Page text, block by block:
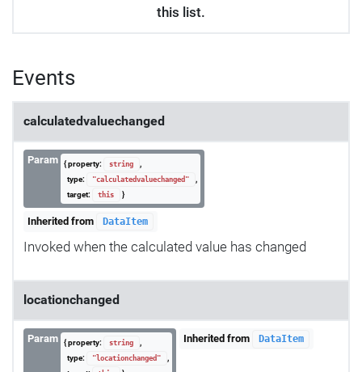
this list.
Events
calculatedvaluechanged
Param { property: string
,
type:
"calculatedvaluechanged"
,
target:
this }
Inherited from DataItem
Invoked when the calculated value has changed
locationchanged
Param { property: string
,
type:
"locationchanged"
,
Inherited from DataItem